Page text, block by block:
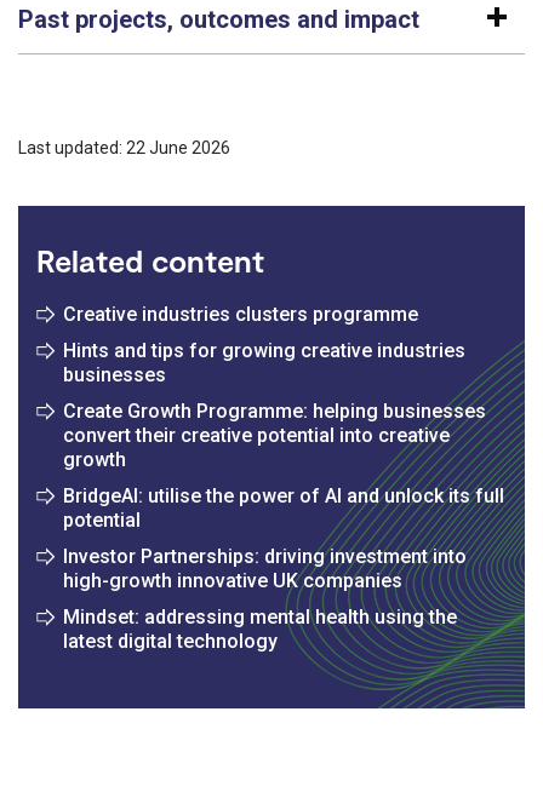
Past projects, outcomes and impact
Last updated: 22 June 2026
Related content
Creative industries clusters programme
Hints and tips for growing creative industries
businesses
Create Growth Programme: helping businesses
convert their creative potential into creative
growth
BridgeAI: utilise the power of AI and unlock its full
potential
Investor Partnerships: driving investment into
high-growth innovative UK companies
Mindset: addressing mental health using the
latest digital technology